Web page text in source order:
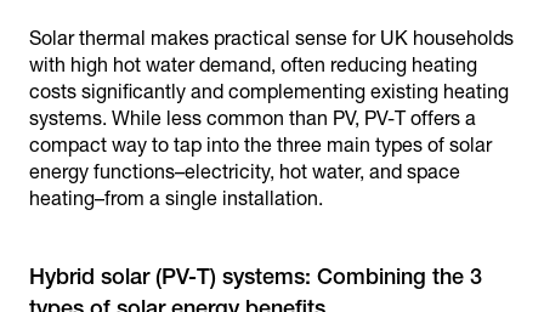
Solar thermal makes practical sense for UK households
with high hot water demand, often reducing heating
costs significantly and complementing existing heating
systems. While less common than PV, PV-T offers a
compact way to tap into the three main types of solar
energy functions–electricity, hot water, and space
heating–from a single installation.
Hybrid solar (PV-T) systems: Combining the 3